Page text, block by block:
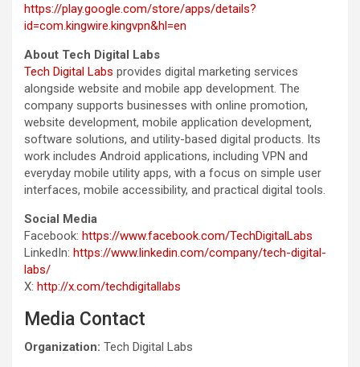
https://play.google.com/store/apps/details?
id=com.kingwire.kingvpn&hl=en
About Tech Digital Labs
Tech Digital Labs provides digital marketing services
alongside website and mobile app development. The
company supports businesses with online promotion,
website development, mobile application development,
software solutions, and utility-based digital products. Its
work includes Android applications, including VPN and
everyday mobile utility apps, with a focus on simple user
interfaces, mobile accessibility, and practical digital tools.
Social Media
Facebook: https://www.facebook.com/TechDigitalLabs
LinkedIn: https://www.linkedin.com/company/tech-digital-
labs/
X: http://x.com/techdigitallabs
Media Contact
Organization: Tech Digital Labs